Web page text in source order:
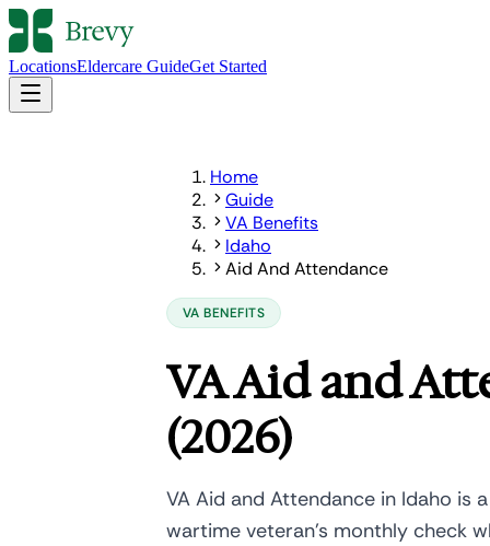
LocationsEldercare GuideGet Started
Home
Guide
VA Benefits
Idaho
Aid And Attendance
VA BENEFITS
VA Aid and
(2026)
VA Aid and Attendance in Idaho is
wartime veteran's monthly check